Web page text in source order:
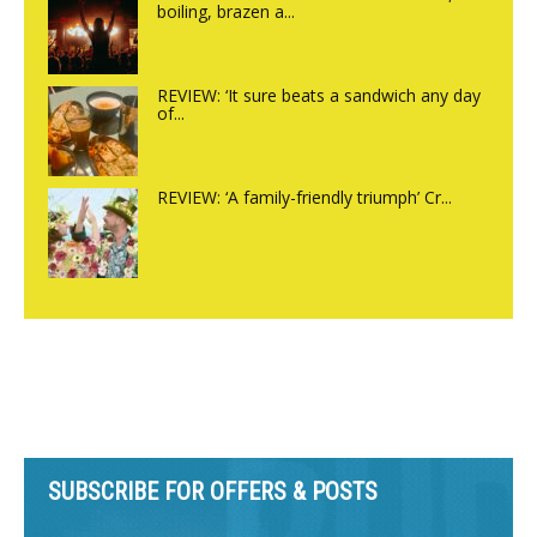
boiling, brazen a...
REVIEW: ‘It sure beats a sandwich any day
of...
REVIEW: ‘A family-friendly triumph’ Cr...
SUBSCRIBE FOR OFFERS & POSTS